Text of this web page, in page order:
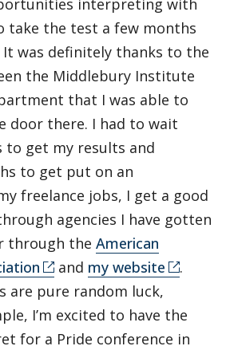
interpreting with
take the test a few months
was definitely thanks to the
the Middlebury Institute
that I was able to
door there. I had to wait
to get my results and
to get put on an
freelance jobs, I get a good
agencies I have gotten
through the American
and my website
.
are pure random luck,
I’m excited to have the
for a Pride conference in